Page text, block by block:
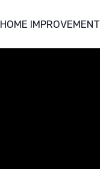
HOME IMPROVEMENT